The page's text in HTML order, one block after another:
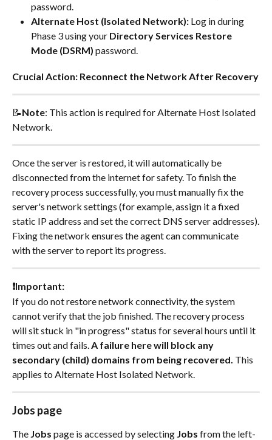
password.
Alternate Host (Isolated Network): Log in during
Phase 3 using your Directory Services Restore
Mode (DSRM) password.
Crucial Action: Reconnect the Network After Recovery
📝Note: This action is required for Alternate Host Isolated
Network.
Once the server is restored, it will automatically be
disconnected from the internet for safety. To finish the
recovery process successfully, you must manually fix the
server's network settings (for example, assign it a fixed
static IP address and set the correct DNS server addresses).
Fixing the network ensures the agent can communicate
with the server to report its progress.
❗Important:
If you do not restore network connectivity, the system
cannot verify that the job finished. The recovery process
will sit stuck in "in progress" status for several hours until it
times out and fails. A failure here will block any
secondary (child) domains from being recovered. This
applies to Alternate Host Isolated Network.
Jobs page
The Jobs page is accessed by selecting Jobs from the left-